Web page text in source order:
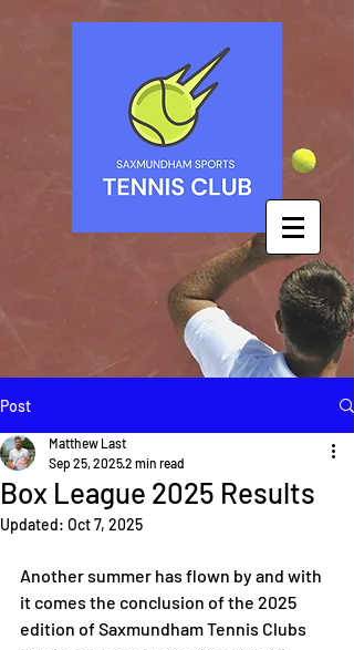
Post
Box League 2025 Results
Matthew Last
Sep 25, 20252 min read
Updated: Oct 7, 2025
Another summer has flown by and with
it comes the conclusion of the 2025
edition of Saxmundham Tennis Clubs